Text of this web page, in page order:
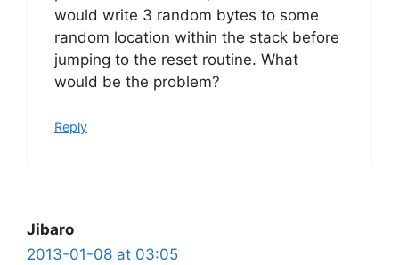
would write 3 random bytes to some
random location within the stack before
jumping to the reset routine. What
would be the problem?
Reply
Jibaro
2013-01-08 at 03:05